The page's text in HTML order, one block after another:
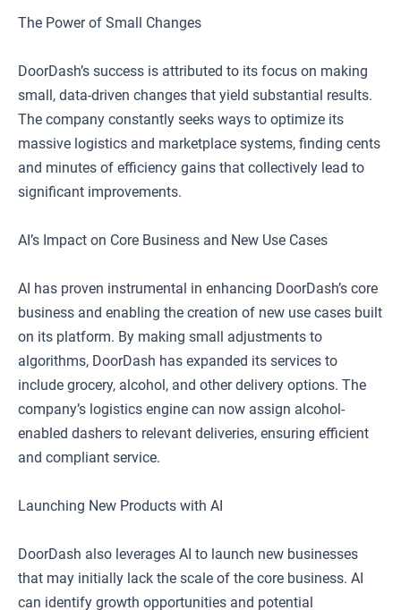
The Power of Small Changes
DoorDash’s success is attributed to its focus on making
small, data-driven changes that yield substantial results.
The company constantly seeks ways to optimize its
massive logistics and marketplace systems, finding cents
and minutes of efficiency gains that collectively lead to
significant improvements.
AI’s Impact on Core Business and New Use Cases
AI has proven instrumental in enhancing DoorDash’s core
business and enabling the creation of new use cases built
on its platform. By making small adjustments to
algorithms, DoorDash has expanded its services to
include grocery, alcohol, and other delivery options. The
company’s logistics engine can now assign alcohol-
enabled dashers to relevant deliveries, ensuring efficient
and compliant service.
Launching New Products with AI
DoorDash also leverages AI to launch new businesses
that may initially lack the scale of the core business. AI
can identify growth opportunities and potential